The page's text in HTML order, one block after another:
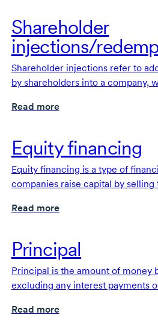
Shareholder
injections/
Shareholder injections refer to
by shareholders into a company,
shareholders.
Read more
Equity financing
Equity financing is a type of
companies raise capital by selling
Read more
Principal
Principal is the amount of money
excluding any interest payments
Read more